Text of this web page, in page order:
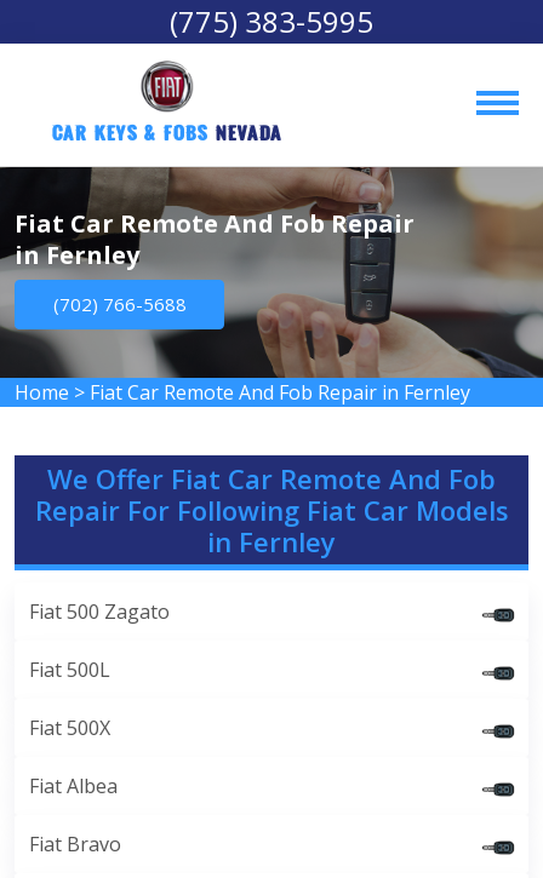
(775) 383-5995
Car Keys & Fobs Nevada
Fiat Car Remote And Fob Repair
in Fernley
(702) 766-5688
Home > Fiat Car Remote And Fob Repair in Fernley
We Offer Fiat Car Remote And Fob
Repair For Following Fiat Car Models
in Fernley
Fiat 500 Zagato
Fiat 500L
Fiat 500X
Fiat Albea
Fiat Bravo